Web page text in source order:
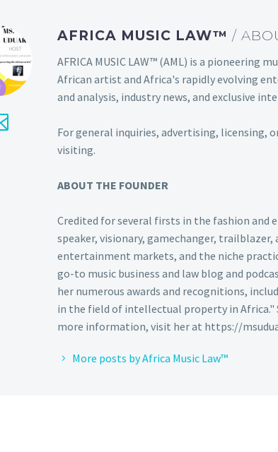
AFRICA MUSIC LAW™/
AFRICA MUSIC LAW™ (AML) is a
African artist and Africa's rapidly evolving
and analysis, industry news, and exclusive
For general inquiries, advertising, licensing,
visiting.
ABOUT THE FOUNDER
Credited for several firsts in the fashion and
speaker, visionary, gamechanger,
entertainment markets, and the niche
go-to music business and law blog and
her numerous awards and recognitions,
in the field of intellectual property in Africa."
more information, visit her at https://
More posts by Africa Music Law™